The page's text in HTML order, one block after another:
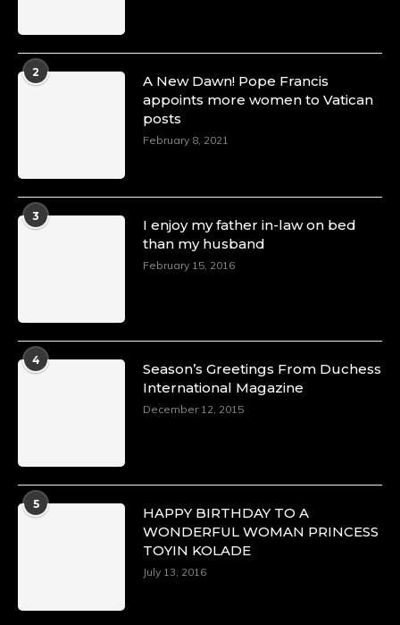
2
A New Dawn! Pope Francis
appoints more women to Vatican
posts
February 8, 2021
3
I enjoy my father in-law on bed
than my husband
February 15, 2016
4
Season’s Greetings From Duchess
International Magazine
December 12, 2015
5
HAPPY BIRTHDAY TO A
WONDERFUL WOMAN PRINCESS
TOYIN KOLADE
July 13, 2016